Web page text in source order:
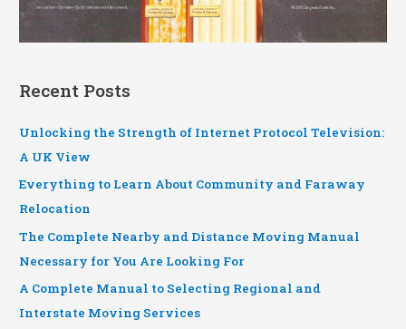
Recent Posts
Unlocking the Strength of Internet Protocol Television:
A UK View
Everything to Learn About Community and Faraway
Relocation
The Complete Nearby and Distance Moving Manual
Necessary for You Are Looking For
A Complete Manual to Selecting Regional and
Interstate Moving Services